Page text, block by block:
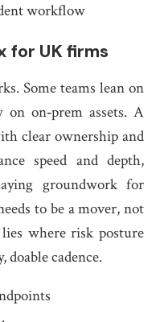
workflow
for UK firms
Some teams lean on
on‑prem assets. A
clear ownership and
speed and depth,
groundwork for
to be a mover, not
where risk posture
doable cadence.